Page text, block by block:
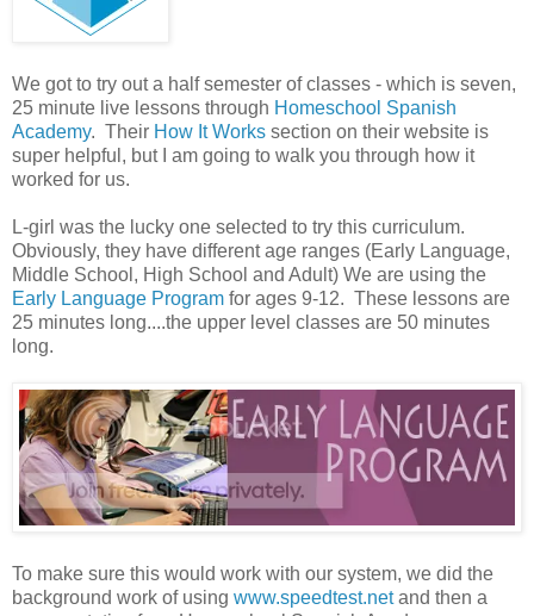
We got to try out a half semester of classes - which is seven,
25 minute live lessons through Homeschool Spanish
Academy. Their How It Works section on their website is
super helpful, but I am going to walk you through how it
worked for us.
L-girl was the lucky one selected to try this curriculum.
Obviously, they have different age ranges (Early Language,
Middle School, High School and Adult) We are using the
Early Language Program for ages 9-12. These lessons are
25 minutes long....the upper level classes are 50 minutes
long.
To make sure this would work with our system, we did the
background work of using www.speedtest.netand then a